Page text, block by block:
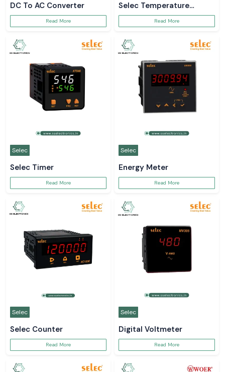
DC To AC Converter
Read More
Selec Temperature
ControllerRead More
Selec
Selec Timer
Read More
Selec
Energy Meter
Read More
Selec
Selec Counter
Read More
Selec
Digital Voltmeter
Read More